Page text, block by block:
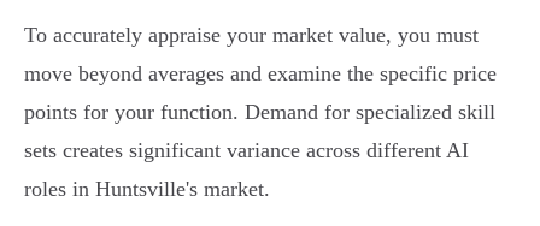
To accurately appraise your market value, you must
move beyond averages and examine the specific price
points for your function. Demand for specialized skill
sets creates significant variance across different AI
roles in Huntsville's market.